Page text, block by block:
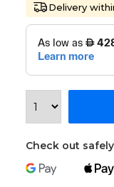
Delivery
Check out safely